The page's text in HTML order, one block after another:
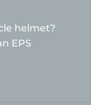
helmet?
EPS